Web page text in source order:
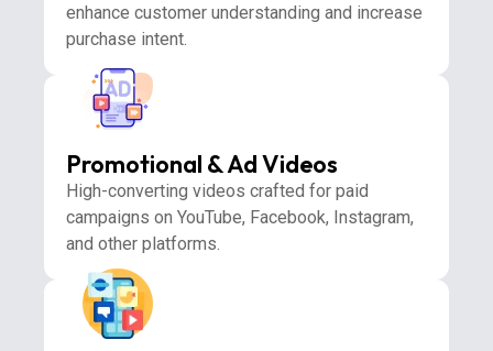
enhance customer understanding and increase
purchase intent.
Promotional & Ad Videos
High-converting videos crafted for paid
campaigns on YouTube, Facebook, Instagram,
and other platforms.